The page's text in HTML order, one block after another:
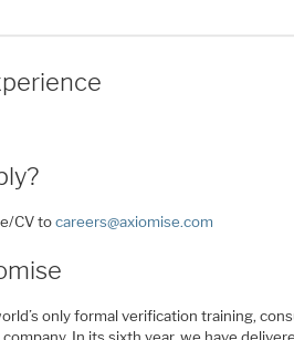
CV tocareers@axiomise.com
only formal verification training,